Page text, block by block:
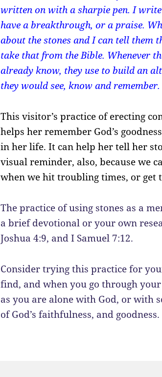
written on with a sharpie pen. I
have a breakthrough, or a praise.
about the stones and I can tell them
take that from the Bible. Whenever
already know, they use to build an
they would see, know and remember.
This visitor’s practice of erecting
helps her remember God’s
in her life. It can help her tell her
visual reminder, also, because we
when we hit troubling times, or get
The practice of using stones as a
a brief devotional or your own
Joshua 4:9, and I Samuel 7:12.
Consider trying this practice for
find, and when you go through
as you are alone with God, or with
of God’s faithfulness, and goodness.